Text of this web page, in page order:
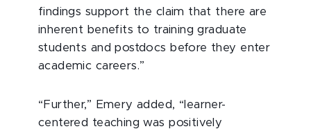
findings support the claim that there are
inherent benefits to training graduate
students and postdocs before they enter
academic careers.”
“Further,” Emery added, “learner-
centered teaching was positively